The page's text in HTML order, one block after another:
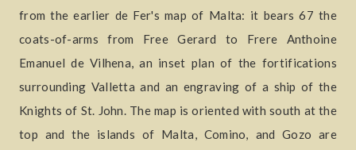
from the earlier de Fer's map of Malta: it bears 67 the
coats-of-arms from Free Gerard to Frere Anthoine
Emanuel de Vilhena, an inset plan of the fortifications
surrounding Valletta and an engraving of a ship of the
Knights of St. John. The map is oriented with south at the
top and the islands of Malta, Comino, and Gozo are